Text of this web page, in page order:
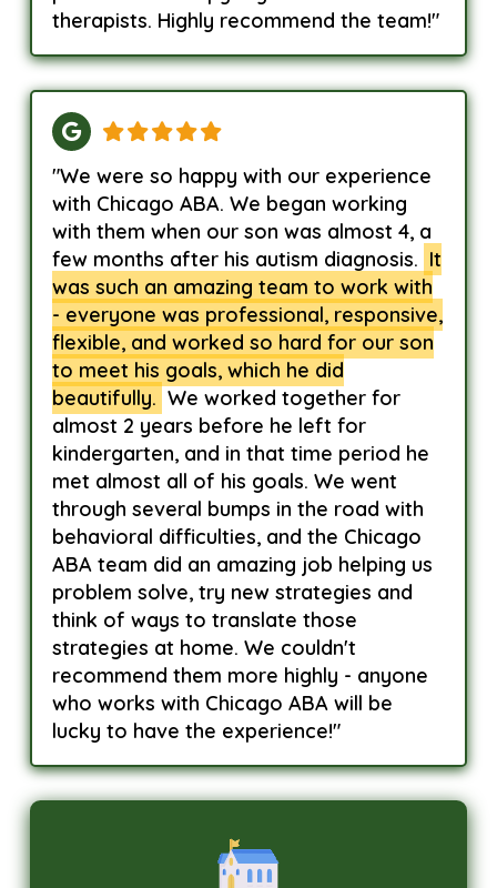
therapists. Highly recommend the team!"
"We were so happy with our experience
with Chicago ABA. We began working
with them when our son was almost 4, a
few months after his autism diagnosis. It
was such an amazing team to work with
- everyone was professional, responsive,
flexible, and worked so hard for our son
to meet his goals, which he did
beautifully. We worked together for
almost 2 years before he left for
kindergarten, and in that time period he
met almost all of his goals. We went
through several bumps in the road with
behavioral difficulties, and the Chicago
ABA team did an amazing job helping us
problem solve, try new strategies and
think of ways to translate those
strategies at home. We couldn't
recommend them more highly - anyone
who works with Chicago ABA will be
lucky to have the experience!"